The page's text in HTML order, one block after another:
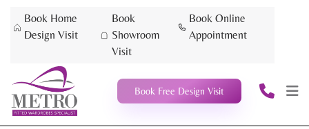
Book Home
Design Visit
Book
Showroom
Visit
Book Online
Appointment
Book Free Design Visit